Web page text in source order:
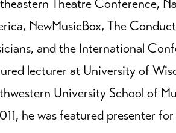
Theatre Conference,
NewMusicBox, The
and the International
lecturer at University of
University School of
he was featured presenter